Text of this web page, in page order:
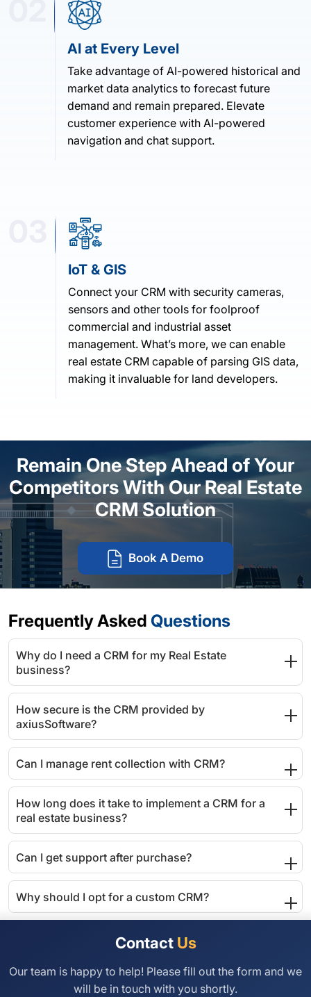
AI at Every Level
Take advantage of AI-powered historical and
market data analytics to forecast future
demand and remain prepared. Elevate
customer experience with AI-powered
navigation and chat support.
IoT & GIS
Connect your CRM with security cameras,
sensors and other tools for foolproof
commercial and industrial asset
management. What’s more, we can enable
real estate CRM capable of parsing GIS data,
making it invaluable for land developers.
Remain One Step Ahead of Your
Competitors With Our Real Estate
CRM Solution
Book A Demo
Frequently Asked Questions
Why do I need a CRM for my Real Estate
business?
How secure is the CRM provided by
axiusSoftware?
Can I manage rent collection with CRM?
How long does it take to implement a CRM for a
real estate business?
Can I get support after purchase?
Why should I opt for a custom CRM?
Contact Us
Our team is happy to help! Please fill out the form and we
will be in touch with you shortly.